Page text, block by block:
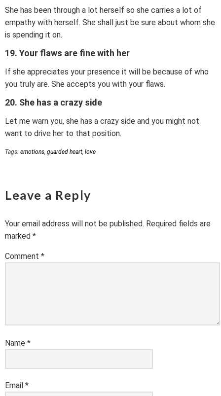
She has been through a lot herself so she carries a lot of
empathy with herself. She shall just be sure about whom she
is spending it on.
19. Your flaws are fine with her
If she appreciates your presence it will be because of who
you truly are. She accepts you with your flaws.
20. She has a crazy side
Let me warn you, she has a crazy side and you might not
want to drive her to that position.
Tags: emotions, guarded heart, love
Leave a Reply
Your email address will not be published. Required fields are
marked *
Comment *
Name *
Email *